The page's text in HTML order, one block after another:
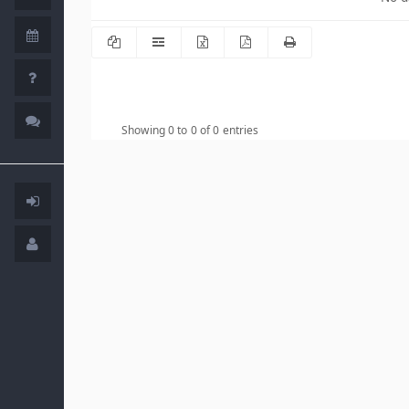
Showing 0 to 0 of 0 entries